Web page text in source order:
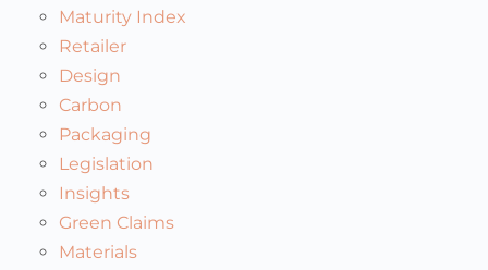
Maturity Index
Retailer
Design
Carbon
Packaging
Legislation
Insights
Green Claims
Materials